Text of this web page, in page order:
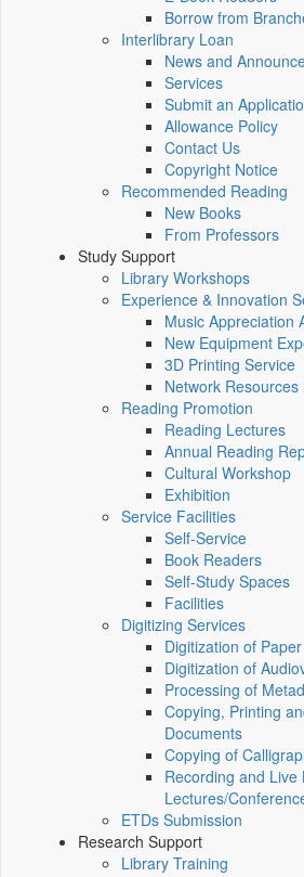
Borrow from
Interlibrary Loan
News and
Services
Submit an
Allowance Policy
Contact Us
Copyright Notice
Recommended Reading
New Books
From Professors
Study Support
Library Workshops
Experience & Innovation
Music Appreciation
New Equipment
3D Printing Service
Network
Reading Promotion
Reading Lectures
Annual Reading
Cultural Workshop
Exhibition
Service Facilities
Self-Service
Book Readers
Self-Study Spaces
Facilities
Digitizing Services
Digitization of
Digitization of
Processing of
Copying, Printing
Documents
Copying of
Recording and Live
Lectures/
ETDs Submission
Research Support
Library Training